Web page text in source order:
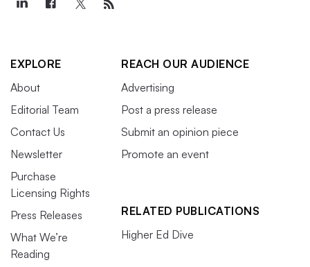
EXPLORE
About
Editorial Team
Contact Us
Newsletter
Purchase
Licensing Rights
Press Releases
What We’re
Reading
REACH OUR AUDIENCE
Advertising
Post a press release
Submit an opinion piece
Promote an event
RELATED PUBLICATIONS
Higher Ed Dive